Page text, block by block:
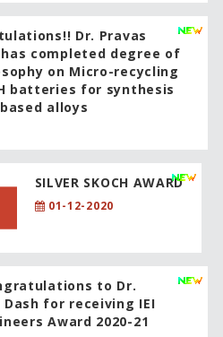
Dr. Pravas
has completed degree of
on Micro-recycling
batteries for synthesis
alloys
SILVER SKOCH AWARD
01-12-2020
to Dr.
for receiving IEI
Award 2020-21